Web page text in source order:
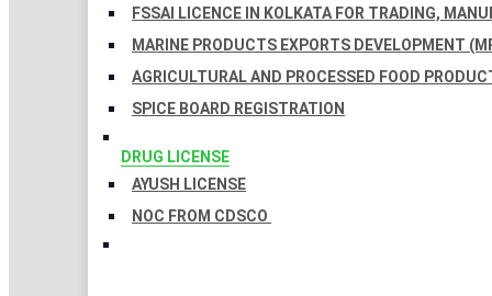
FSSAI LICENCE IN KOLKATA FOR TRADING,
MARINE PRODUCTS EXPORTS DEVELOPMENT
AGRICULTURAL AND PROCESSED FOOD
SPICE BOARD REGISTRATION
DRUG LICENSE
AYUSH LICENSE
NOC FROM CDSCO